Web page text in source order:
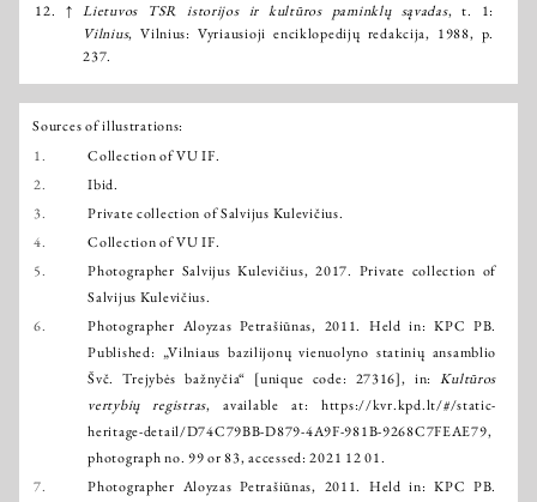
12.
↑ Lietuvos TSR istorijos ir kultūros paminklų sąvadas, t. 1:
Vilnius, Vilnius: Vyriausioji enciklopedijų redakcija, 1988, p.
237.
Sources of illustrations:
1.
Collection of VU IF.
2.
Ibid.
3.
Private collection of Salvijus Kulevičius.
4.
Collection of VU IF.
5.
Photographer Salvijus Kulevičius, 2017. Private collection of
Salvijus Kulevičius.
6.
Photographer Aloyzas Petrašiūnas, 2011. Held in: KPC PB.
Published: „Vilniaus bazilijonų vienuolyno statinių ansamblio
Švč. Trejybės bažnyčia“ [unique code: 27316], in:Kultūros
vertybių registras, available at:https://kvr.kpd.lt/#/static-
heritage-detail/D74C79BB-D879-4A9F-981B-9268C7FEAE79,
photograph no. 99 or 83, accessed: 2021 12 01.
7.
Photographer Aloyzas Petrašiūnas, 2011. Held in: KPC PB.